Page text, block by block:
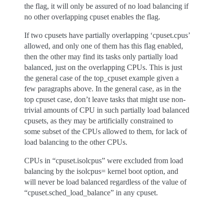
the flag, it will only be assured of no load balancing if
no other overlapping cpuset enables the flag.
If two cpusets have partially overlapping ‘cpuset.cpus’
allowed, and only one of them has this flag enabled,
then the other may find its tasks only partially load
balanced, just on the overlapping CPUs. This is just
the general case of the top_cpuset example given a
few paragraphs above. In the general case, as in the
top cpuset case, don’t leave tasks that might use non-
trivial amounts of CPU in such partially load balanced
cpusets, as they may be artificially constrained to
some subset of the CPUs allowed to them, for lack of
load balancing to the other CPUs.
CPUs in “cpuset.isolcpus” were excluded from load
balancing by the isolcpus= kernel boot option, and
will never be load balanced regardless of the value of
“cpuset.sched_load_balance” in any cpuset.